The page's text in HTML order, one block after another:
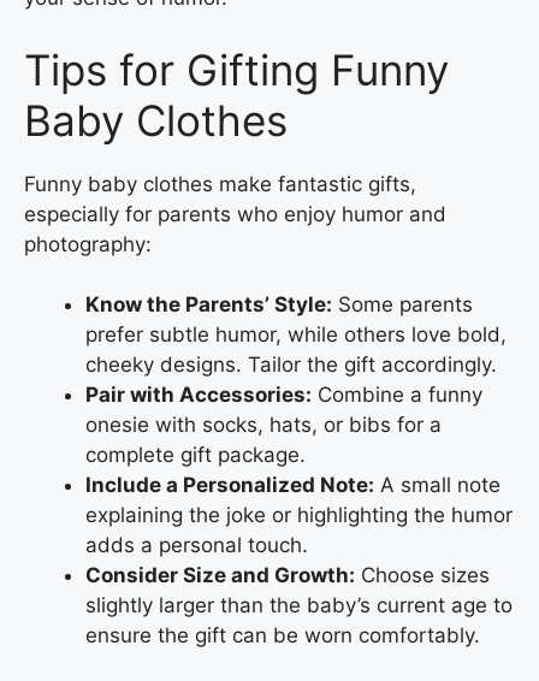
Tips for Gifting Funny
Baby Clothes
Funny baby clothes make fantastic gifts,
especially for parents who enjoy humor and
photography:
Know the Parents’ Style: Some parents
prefer subtle humor, while others love bold,
cheeky designs. Tailor the gift accordingly.
Pair with Accessories: Combine a funny
onesie with socks, hats, or bibs for a
complete gift package.
Include a Personalized Note: A small note
explaining the joke or highlighting the humor
adds a personal touch.
Consider Size and Growth: Choose sizes
slightly larger than the baby’s current age to
ensure the gift can be worn comfortably.